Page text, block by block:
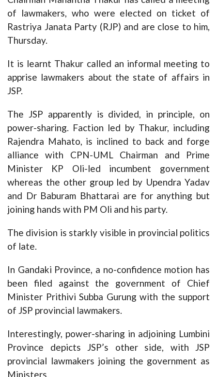
of lawmakers, who were elected on ticket of
Rastriya Janata Party (RJP) and are close to him,
Thursday.
It is learnt Thakur called an informal meeting to
apprise lawmakers about the state of affairs in
JSP.
The JSP apparently is divided, in principle, on
power-sharing. Faction led by Thakur, including
Rajendra Mahato, is inclined to back and forge
alliance with CPN-UML Chairman and Prime
Minister KP Oli-led incumbent government
whereas the other group led by Upendra Yadav
and Dr Baburam Bhattarai are for anything but
joining hands with PM Oli and his party.
The division is starkly visible in provincial politics
of late.
In Gandaki Province, a no-confidence motion has
been filed against the government of Chief
Minister Prithivi Subba Gurung with the support
of JSP provincial lawmakers.
Interestingly, power-sharing in adjoining Lumbini
Province depicts JSP’s other side, with JSP
provincial lawmakers joining the government as
Ministers.